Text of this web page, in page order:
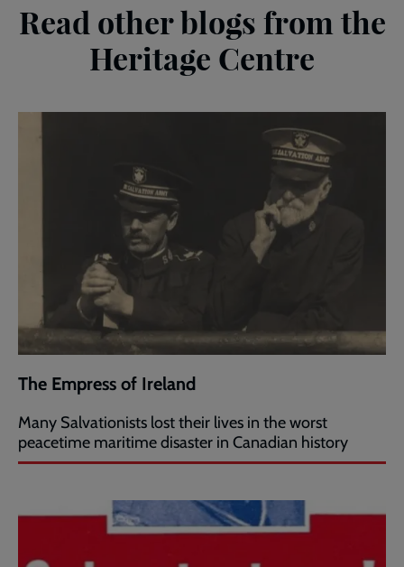
Read other blogs from the
Heritage Centre
The Empress of Ireland
Many Salvationists lost their lives in the worst
peacetime maritime disaster in Canadian history